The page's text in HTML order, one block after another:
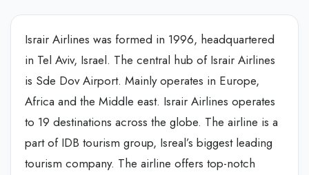
Israir Airlines was formed in 1996, headquartered
in Tel Aviv, Israel. The central hub of Israir Airlines
is Sde Dov Airport. Mainly operates in Europe,
Africa and the Middle east. Israir Airlines operates
to 19 destinations across the globe. The airline is a
part of IDB tourism group, Isreal’s biggest leading
tourism company. The airline offers top-notch